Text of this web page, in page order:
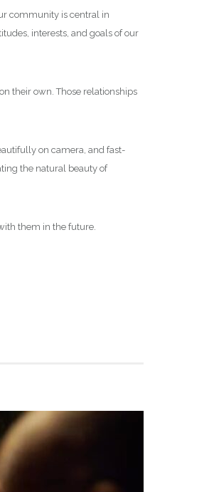
community is central in
interests, and goals of our
their own. Those relationships
on camera, and fast-
the natural beauty of
them in the future.